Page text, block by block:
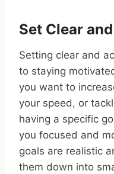
Set Clear
Setting clear and
to staying
you want to
your speed, or
having a specific
you focused and
goals are realistic
them down into